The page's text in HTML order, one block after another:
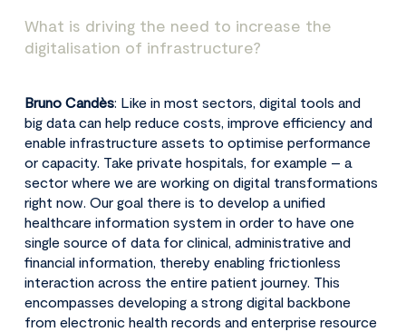
What is driving the need to increase the
digitalisation of infrastructure?
Bruno Candès: Like in most sectors, digital tools and
big data can help reduce costs, improve efficiency and
enable infrastructure assets to optimise performance
or capacity. Take private hospitals, for example – a
sector where we are working on digital transformations
right now. Our goal there is to develop a unified
healthcare information system in order to have one
single source of data for clinical, administrative and
financial information, thereby enabling frictionless
interaction across the entire patient journey. This
encompasses developing a strong digital backbone
from electronic health records and enterprise resource